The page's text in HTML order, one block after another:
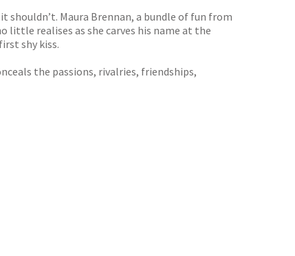
shouldn’t. Maura Brennan, a bundle of fun from
little realises as she carves his name at the
shy kiss.
the passions, rivalries, friendships,